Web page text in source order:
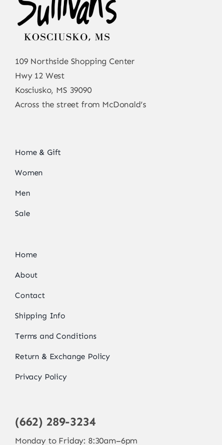
109 Northside Shopping Center
Hwy 12 West
Kosciusko, MS 39090
Across the street from McDonald’s
Home & Gift
Women
Men
Sale
Home
About
Contact
Shipping Info
Terms and Conditions
Return & Exchange Policy
Privacy Policy
(662) 289-3234
Monday to Friday: 8:30am–6pm